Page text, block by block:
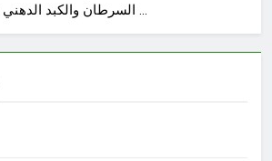
Macrophage السرطان والكبد الدهني ضد …